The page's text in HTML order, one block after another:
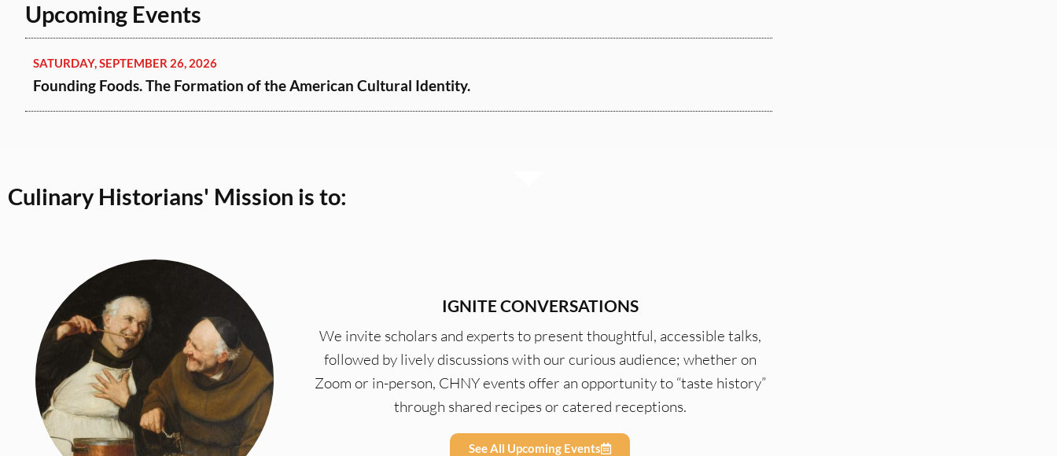
Upcoming Events
SATURDAY, SEPTEMBER 26, 2026
Founding Foods. The Formation of the American Cultural Identity.
Culinary Historians' Mission is to:
IGNITE CONVERSATIONS
We invite scholars and experts to present thoughtful, accessible talks,
followed by lively discussions with our curious audience; whether on
Zoom or in-person, CHNY events offer an opportunity to “taste history”
through shared recipes or catered receptions.
See All Upcoming Events